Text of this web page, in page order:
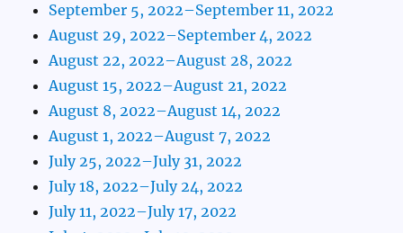
September 5, 2022–September 11, 2022
August 29, 2022–September 4, 2022
August 22, 2022–August 28, 2022
August 15, 2022–August 21, 2022
August 8, 2022–August 14, 2022
August 1, 2022–August 7, 2022
July 25, 2022–July 31, 2022
July 18, 2022–July 24, 2022
July 11, 2022–July 17, 2022